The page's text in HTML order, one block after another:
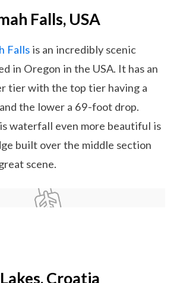
Falls, USA
Falls is an incredibly scenic
in Oregon in the USA. It has an
tier with the top tier having a
the lower a 69-foot drop.
waterfall even more beautiful is
built over the middle section
scene.
Croatia